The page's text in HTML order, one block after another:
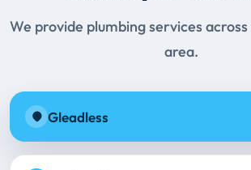
We provide plumbing services
area.
Gleadless